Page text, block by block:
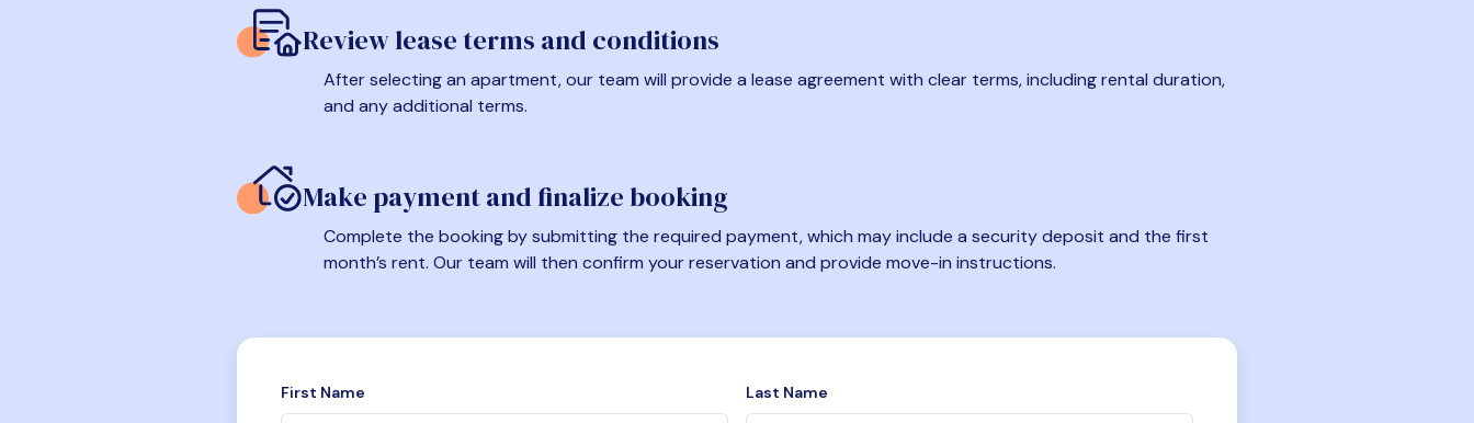
Review lease terms and conditions
After selecting an apartment, our team will provide a lease agreement with clear terms, including rental duration,
and any additional terms.
Make payment and finalize booking
Complete the booking by submitting the required payment, which may include a security deposit and the first
month’s rent. Our team will then confirm your reservation and provide move-in instructions.
First Name Last Name